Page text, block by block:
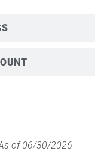
of 06/30/2026